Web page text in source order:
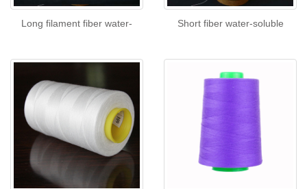
Long filament fiber water- Short fiber water-soluble